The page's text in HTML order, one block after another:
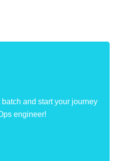
and start your journey
engineer!